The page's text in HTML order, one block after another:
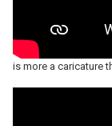
is more a caricature